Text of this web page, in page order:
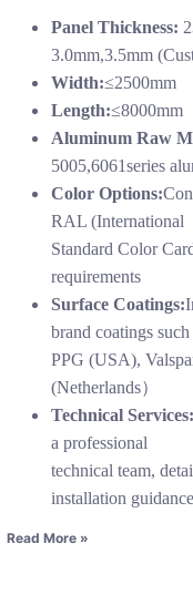
Panel Thickness: 2
3.0mm,3.5mm
Width:≤2500mm
Length:≤8000mm
Aluminum Raw
5005,6061series
Color Options:
RAL (International
Standard Color
requirements
Surface Coatings:
brand coatings such
PPG (USA),
(Netherlands）
Technical Services:
a professional
technical team,
installation guidance
Read More »